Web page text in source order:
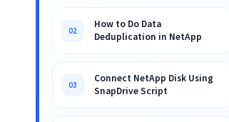
02
How to Do Data
Deduplication in NetApp
03
Connect NetApp Disk Using
SnapDrive Script